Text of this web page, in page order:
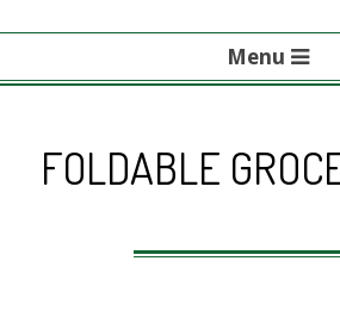
P
Menu
FOLDABLE